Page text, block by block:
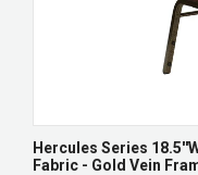
Hercules Series
Fabric - Gold Vein